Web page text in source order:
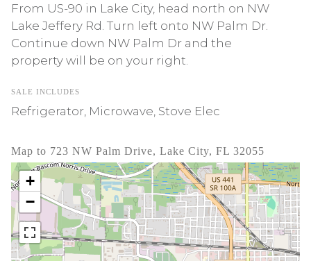
From US-90 in Lake City, head north on NW
Lake Jeffery Rd. Turn left onto NW Palm Dr.
Continue down NW Palm Dr and the
property will be on your right.
SALE INCLUDES
Refrigerator, Microwave, Stove Elec
Map to 723 NW Palm Drive, Lake City, FL 32055
+
−